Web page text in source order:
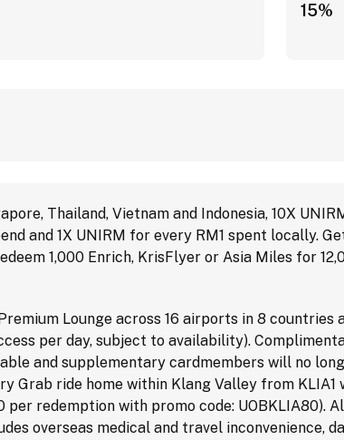
15%
Thailand, Vietnam and Indonesia, 10X
and 1X UNIRM for every RM1 spent locally.
1,000 Enrich, KrisFlyer or Asia Miles for
Lounge across 16 airports in 8 countries
per day, subject to availability).
and supplementary cardmembers will no
Grab ride home within Klang Valley from KLIA1
redemption with promo code: UOBKLIA80).
overseas medical and travel inconvenience,